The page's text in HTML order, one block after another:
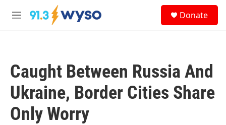
Skip to main content
M
Donate
Caught Between Russia And
Ukraine, Border Cities Share
Only Worry